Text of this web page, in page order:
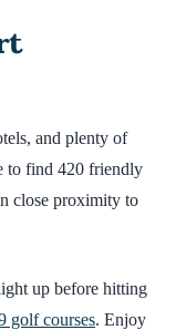
and plenty of
to find 420 friendly
close proximity to
up before hitting
golf courses. Enjoy